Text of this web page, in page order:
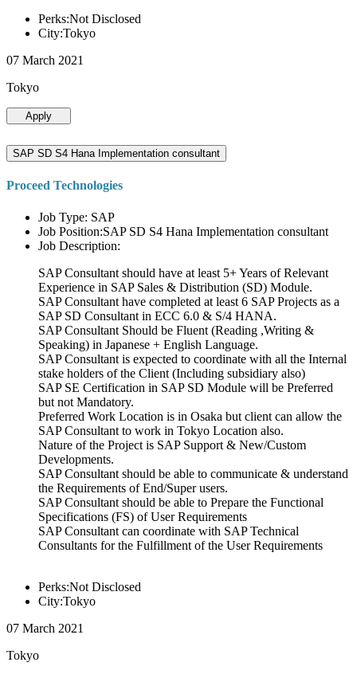
Perks:Not Disclosed
City:Tokyo
07 March 2021
Tokyo
Apply
SAP SD S4 Hana Implementation consultant
Proceed Technologies
Job Type: SAP
Job Position:SAP SD S4 Hana Implementation consultant
Job Description:
SAP Consultant should have at least 5+ Years of Relevant
Experience in SAP Sales & Distribution (SD) Module.
SAP Consultant have completed at least 6 SAP Projects as a
SAP SD Consultant in ECC 6.0 & S/4 HANA.
SAP Consultant Should be Fluent (Reading ,Writing &
Speaking) in Japanese + English Language.
SAP Consultant is expected to coordinate with all the Internal
stake holders of the Client (Including subsidiary also)
SAP SE Certification in SAP SD Module will be Preferred
but not Mandatory.
Preferred Work Location is in Osaka but client can allow the
SAP Consultant to work in Tokyo Location also.
Nature of the Project is SAP Support & New/Custom
Developments.
SAP Consultant should be able to communicate & understand
the Requirements of End/Super users.
SAP Consultant should be able to Prepare the Functional
Specifications (FS) of User Requirements
SAP Consultant can coordinate with SAP Technical
Consultants for the Fulfillment of the User Requirements
Perks:Not Disclosed
City:Tokyo
07 March 2021
Tokyo